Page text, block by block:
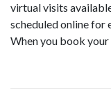
virtual visits
scheduled online for
When you book your